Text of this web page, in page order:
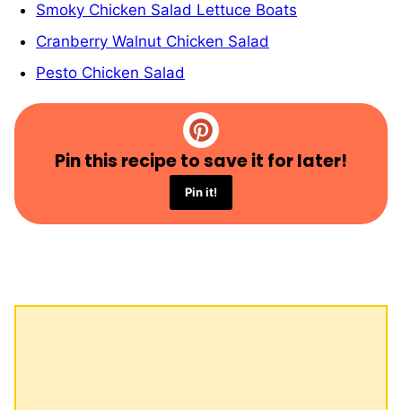
Smoky Chicken Salad Lettuce Boats
Cranberry Walnut Chicken Salad
Pesto Chicken Salad
Pin this recipe to save it for later!
Pin it!